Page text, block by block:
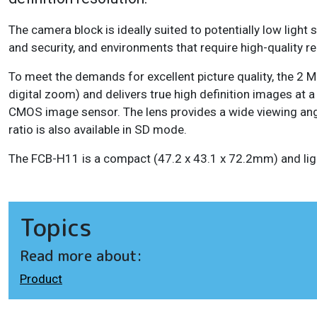
The camera block is ideally suited to potentially low light
and security, and environments that require high-quality
To meet the demands for excellent picture quality, the 2
digital zoom) and delivers true high definition images at
CMOS image sensor. The lens provides a wide viewing
ratio is also available in SD mode.
The FCB-H11 is a compact (47.2 x 43.1 x 72.2mm) and
Topics
Read more about:
Product